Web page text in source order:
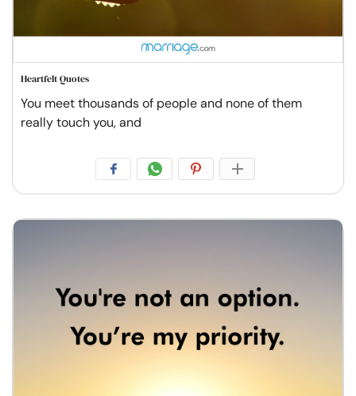
Heartfelt Quotes
You meet thousands of people and none of them
really touch you, and